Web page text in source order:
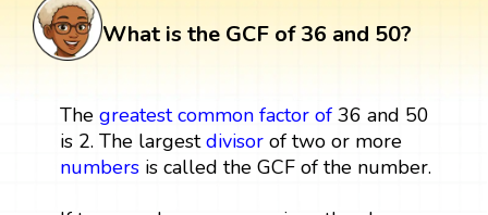
What is the GCF of 36 and 50?
The greatest common factor of36 and 50
is 2. The largestdivisorof two or more
numbersis called the GCF of the number.